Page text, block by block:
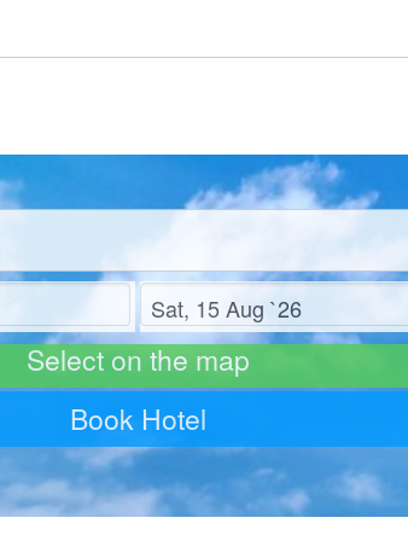
Check out
Select on the map
Book Hotel